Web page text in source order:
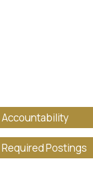
Accountability
Required Postings